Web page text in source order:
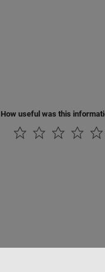
How useful was this